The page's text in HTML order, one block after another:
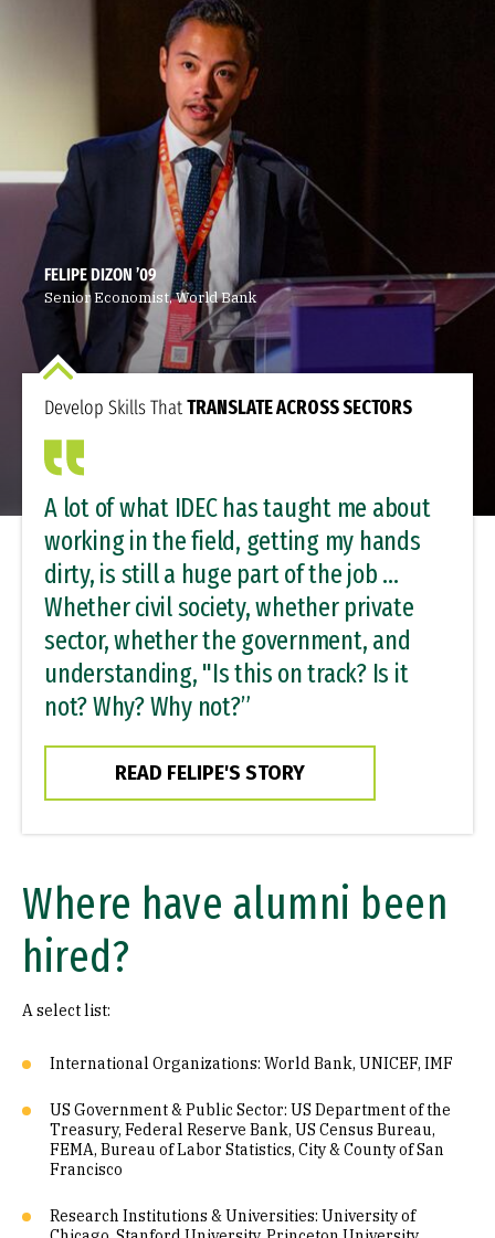
FELIPE DIZON ’09
Senior Economist, World Bank
Develop Skills ThatTRANSLATE ACROSS SECTORS
A lot of what IDEC has taught me about
working in the field, getting my hands
dirty, is still a huge part of the job …
Whether civil society, whether private
sector, whether the government, and
understanding, "Is this on track? Is it
not? Why? Why not?”
READ FELIPE'S STORY
Where have alumni been
hired?
A select list:
International Organizations: World Bank, UNICEF, IMF
US Government & Public Sector: US Department of the
Treasury, Federal Reserve Bank, US Census Bureau,
FEMA, Bureau of Labor Statistics, City & County of San
Francisco
Research Institutions & Universities: University of